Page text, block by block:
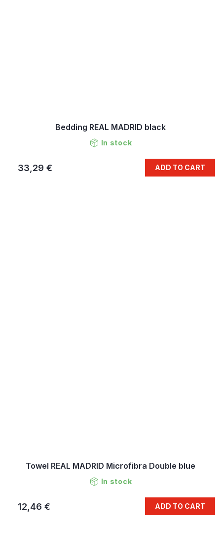
Bedding REAL MADRID black
In stock
33,29 € ADD TO CART
Towel REAL MADRID Microfibra Double blue
In stock
12,46 € ADD TO CART